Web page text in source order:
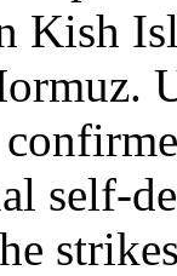
Kish
self-